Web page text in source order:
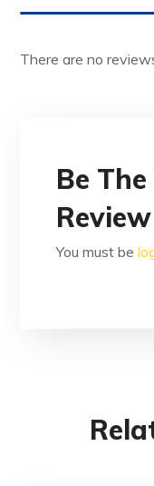
There are no
Be
You must be